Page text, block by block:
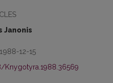
Janonis
12-15